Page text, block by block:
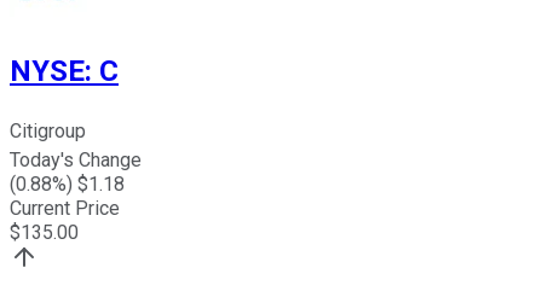
NYSE: C
Citigroup
Today's Change
(0.88%) $1.18
Current Price
$135.00